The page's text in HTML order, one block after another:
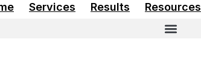
Services Results Resources